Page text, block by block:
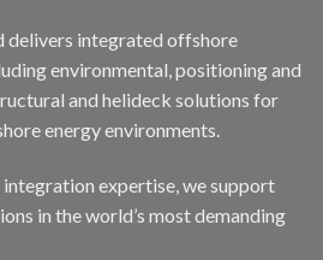
delivers integrated offshore
environmental, positioning and
and helideck solutions for
energy environments.
expertise, we support
in the world’s most demanding